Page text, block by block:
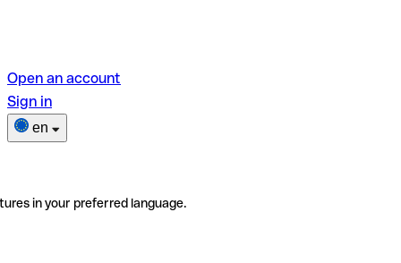
Open an account
Sign in
en
in your preferred language.